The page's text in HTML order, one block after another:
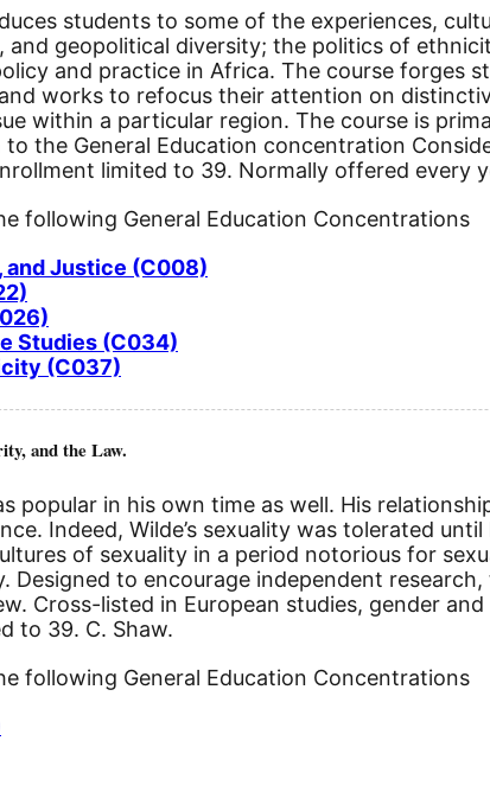
students to some of the experiences,
geopolitical diversity; the politics of
and practice in Africa. The course forges
works to refocus their attention on
within a particular region. The course is
the General Education concentration
limited to 39. Normally offered every
following General Education Concentrations
and Justice (C008)
Studies (C034)
(C037)
and the Law.
popular in his own time as well. His
Indeed, Wilde’s sexuality was tolerated
of sexuality in a period notorious for
Designed to encourage independent
Cross-listed in European studies, gender
to 39. C. Shaw.
following General Education Concentrations